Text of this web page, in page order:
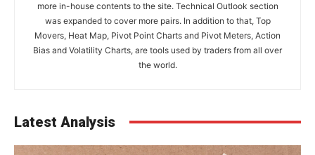
more in-house contents to the site. Technical Outlook section
was expanded to cover more pairs. In addition to that, Top
Movers, Heat Map, Pivot Point Charts and Pivot Meters, Action
Bias and Volatility Charts, are tools used by traders from all over
the world.
Latest Analysis